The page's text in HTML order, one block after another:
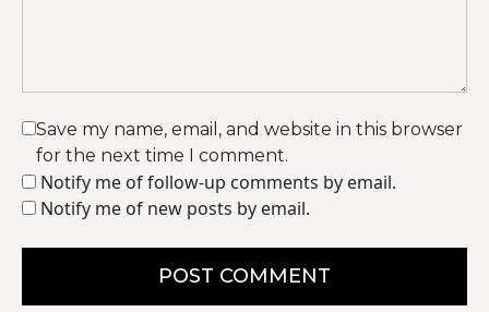
Save my name, email, and website in this browser
for the next time I comment.
Notify me of follow-up comments by email.
Notify me of new posts by email.
POST COMMENT